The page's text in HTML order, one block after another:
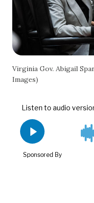
Virginia Gov. Abigail
Images)